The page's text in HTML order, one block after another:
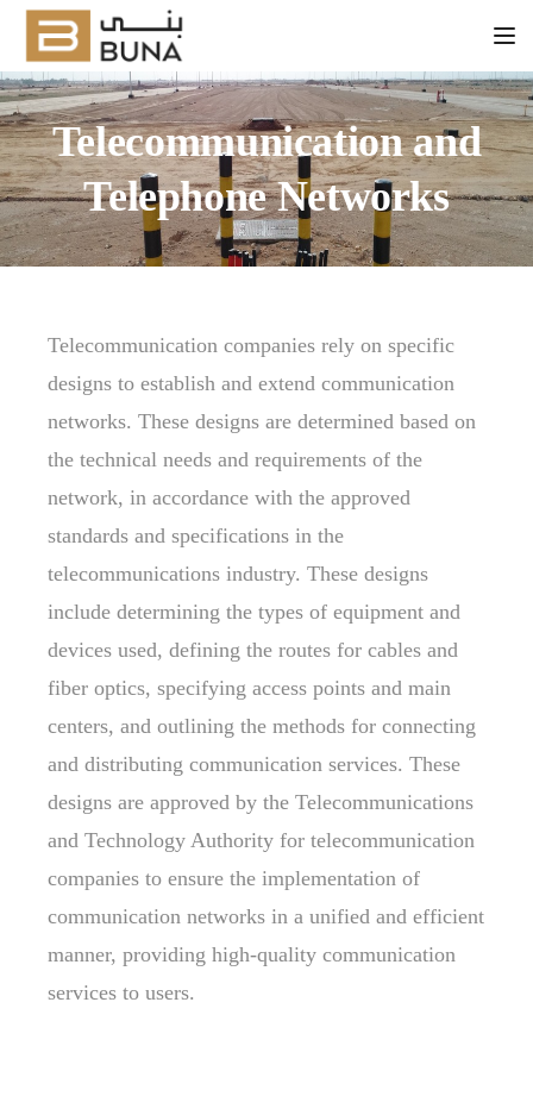
Telecommunication and
Telephone Networks
Telecommunication companies rely on specific
designs to establish and extend communication
networks. These designs are determined based on
the technical needs and requirements of the
network, in accordance with the approved
standards and specifications in the
telecommunications industry. These designs
include determining the types of equipment and
devices used, defining the routes for cables and
fiber optics, specifying access points and main
centers, and outlining the methods for connecting
and distributing communication services. These
designs are approved by the Telecommunications
and Technology Authority for telecommunication
companies to ensure the implementation of
communication networks in a unified and efficient
manner, providing high-quality communication
services to users.